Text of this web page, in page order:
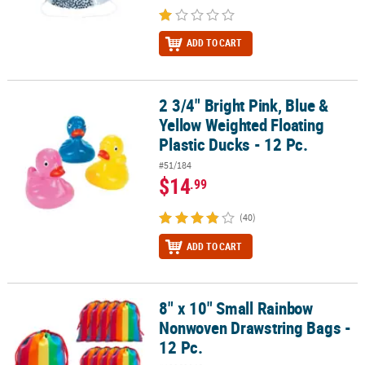
ADD TO CART
2 3/4" Bright Pink, Blue & Yellow Weighted Floating Plastic Ducks -
2 3/4" Bright Pink, Blue &
Yellow Weighted Floating
Plastic Ducks - 12 Pc.
#51/184
$14.99
(40)
ADD TO CART
8" x 10" Small Rainbow Nonwoven Drawstring Bags - 12 Pc.
8" x 10" Small Rainbow
Nonwoven Drawstring Bags -
12 Pc.